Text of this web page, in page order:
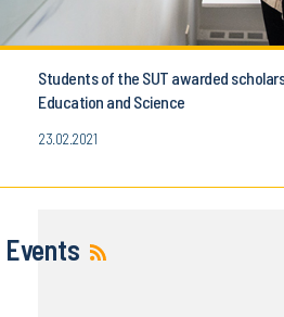
Students of the SUT awarded
Education and Science
23.02.2021
Events